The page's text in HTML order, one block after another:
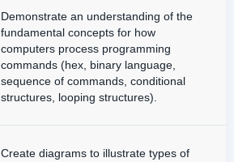
Demonstrate an understanding of the
fundamental concepts for how
computers process programming
commands (hex, binary language,
sequence of commands, conditional
structures, looping structures).
Create diagrams to illustrate types of